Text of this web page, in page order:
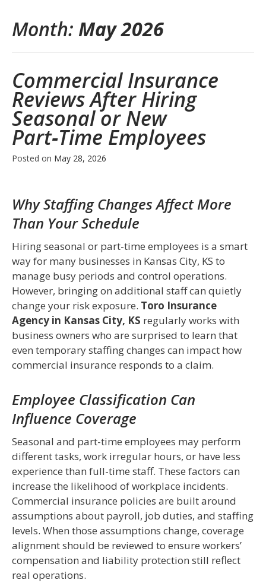
Month: May 2026
Commercial Insurance
Reviews After Hiring
Seasonal or New
Part‑Time Employees
Posted on May 28, 2026
Why Staffing Changes Affect More
Than Your Schedule
Hiring seasonal or part-time employees is a smart
way for many businesses in Kansas City, KS to
manage busy periods and control operations.
However, bringing on additional staff can quietly
change your risk exposure. Toro Insurance
Agency in Kansas City, KS regularly works with
business owners who are surprised to learn that
even temporary staffing changes can impact how
commercial insurance responds to a claim.
Employee Classification Can
Influence Coverage
Seasonal and part-time employees may perform
different tasks, work irregular hours, or have less
experience than full-time staff. These factors can
increase the likelihood of workplace incidents.
Commercial insurance policies are built around
assumptions about payroll, job duties, and staffing
levels. When those assumptions change, coverage
alignment should be reviewed to ensure workers’
compensation and liability protection still reflect
real operations.